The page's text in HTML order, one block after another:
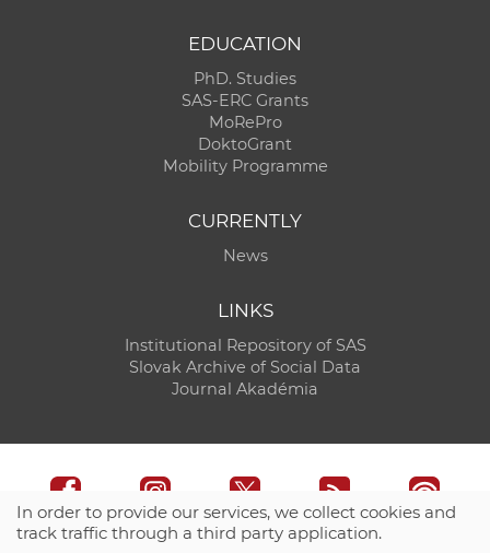
EDUCATION
PhD. Studies
SAS-ERC Grants
MoRePro
DoktoGrant
Mobility Programme
CURRENTLY
News
LINKS
Institutional Repository of SAS
Slovak Archive of Social Data
Journal Akadémia
In order to provide our services, we collect cookies and
track traffic through a third party application.